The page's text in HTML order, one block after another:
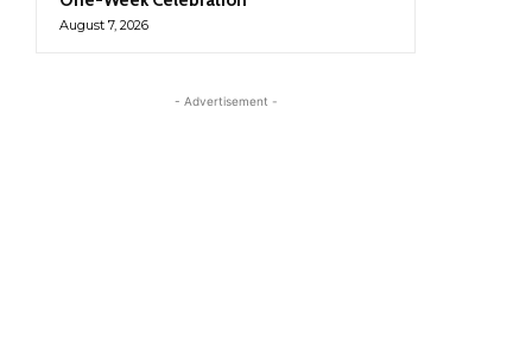
August 7, 2026
- Advertisement -